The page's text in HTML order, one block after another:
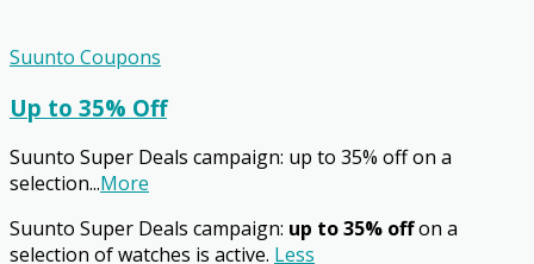
Suunto Coupons
Up to 35% Off
Suunto Super Deals campaign: up to 35% off on a
selection...More
Suunto Super Deals campaign: up to 35% offon a
selection of watches is active. Less